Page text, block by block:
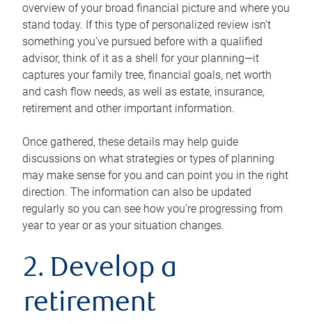
overview of your broad financial picture and where you
stand today. If this type of personalized review isn’t
something you’ve pursued before with a qualified
advisor, think of it as a shell for your planning—it
captures your family tree, financial goals, net worth
and cash flow needs, as well as estate, insurance,
retirement and other important information.
Once gathered, these details may help guide
discussions on what strategies or types of planning
may make sense for you and can point you in the right
direction. The information can also be updated
regularly so you can see how you’re progressing from
year to year or as your situation changes.
2. Develop a
retirement